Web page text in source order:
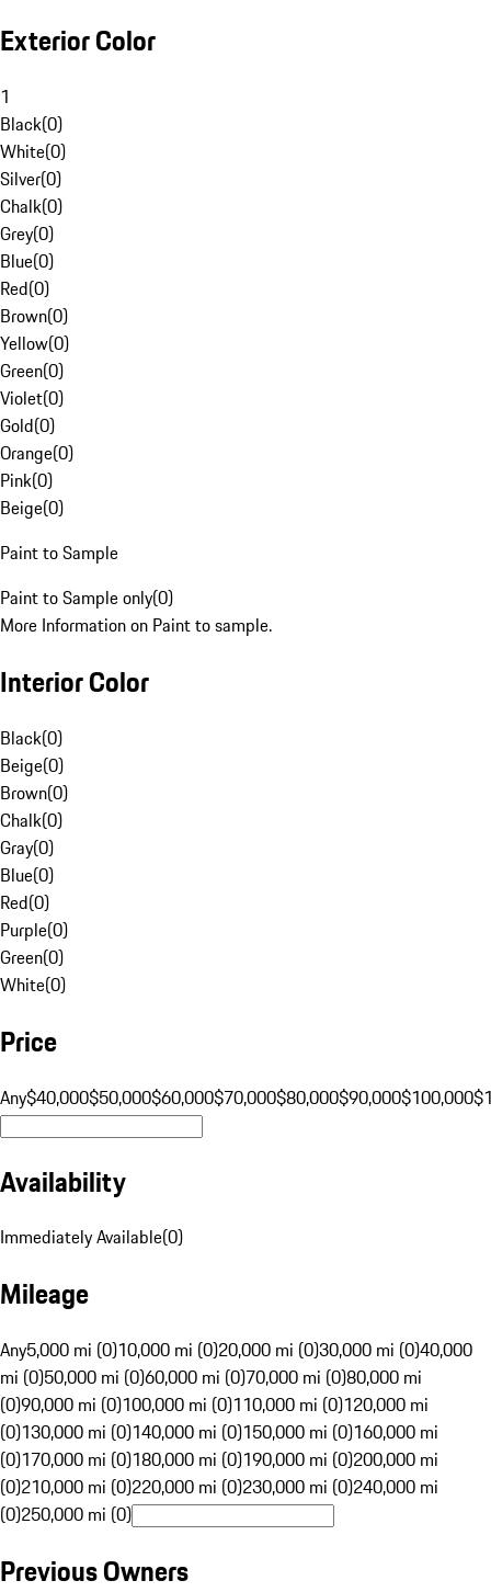
Exterior Color
1
Black(0)
White(0)
Silver(0)
Chalk(0)
Grey(0)
Blue(0)
Red(0)
Brown(0)
Yellow(0)
Green(0)
Violet(0)
Gold(0)
Orange(0)
Pink(0)
Beige(0)
Paint to Sample
Paint to Sample only(0)
More Information on Paint to sample.
Interior Color
Black(0)
Beige(0)
Brown(0)
Chalk(0)
Gray(0)
Blue(0)
Red(0)
Purple(0)
Green(0)
White(0)
Price
Any$40,000$50,000$60,000$70,000$80,000$90,000$100,000
Availability
Immediately Available(0)
Mileage
Any5,000 mi (0)10,000 mi (0)20,000 mi (0)30,000 mi (0)40,000
mi (0)50,000 mi (0)60,000 mi (0)70,000 mi (0)80,000 mi
(0)90,000 mi (0)100,000 mi (0)110,000 mi (0)120,000 mi
(0)130,000 mi (0)140,000 mi (0)150,000 mi (0)160,000 mi
(0)170,000 mi (0)180,000 mi (0)190,000 mi (0)200,000 mi
(0)210,000 mi (0)220,000 mi (0)230,000 mi (0)240,000 mi
(0)250,000 mi (0)
Previous Owners